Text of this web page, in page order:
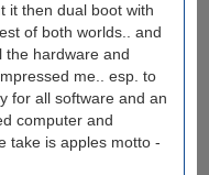
it then dual boot with
of both worlds.. and
the hardware and
me.. esp. to
for all software and an
computer and
take is apples motto -